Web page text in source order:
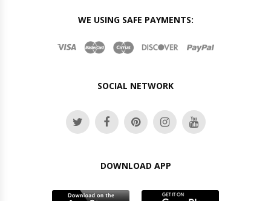
WE USING SAFE PAYMENTS:
SOCIAL NETWORK
DOWNLOAD APP